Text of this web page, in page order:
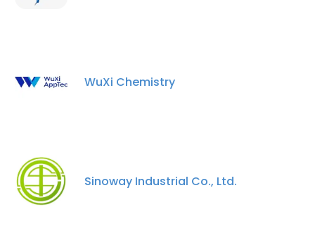
WuXi Chemistry
Sinoway Industrial Co., Ltd.